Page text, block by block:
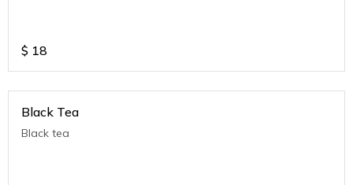
$ 18
Black Tea
Black tea